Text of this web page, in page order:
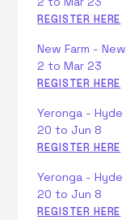
REGISTER HERE
New Farm -
2 to Mar 23
REGISTER HERE
Yeronga -
20 to Jun 8
REGISTER HERE
Yeronga -
20 to Jun 8
REGISTER HERE